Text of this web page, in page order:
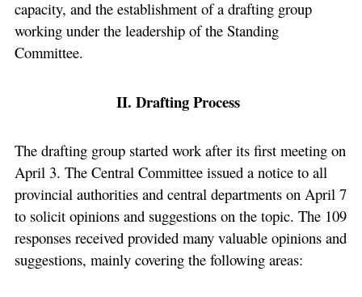
capacity, and the establishment of a drafting group
working under the leadership of the Standing
Committee.
II. Drafting Process
The drafting group started work after its first meeting on
April 3. The Central Committee issued a notice to all
provincial authorities and central departments on April 7
to solicit opinions and suggestions on the topic. The 109
responses received provided many valuable opinions and
suggestions, mainly covering the following areas: